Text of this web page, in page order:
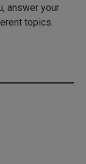
answer your
topics.